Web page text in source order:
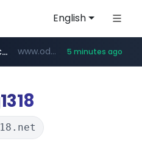
English
www.realtor.com/****************/*****...
oddalerts.com www.oddalerts.com/************* 5 minutes ago
**************.mastercard.com/*******/*****...